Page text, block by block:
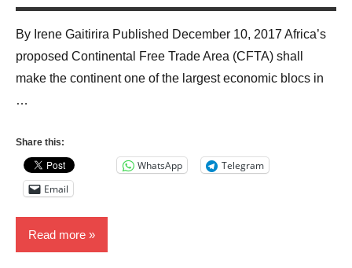
By Irene Gaitirira Published December 10, 2017 Africa’s
proposed Continental Free Trade Area (CFTA) shall
make the continent one of the largest economic blocs in
…
Share this:
WhatsApp
Telegram
Email
Read more